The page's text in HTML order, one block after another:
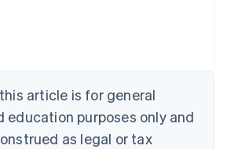
article is for general
education purposes only and
as legal or tax
DeutschEnglish